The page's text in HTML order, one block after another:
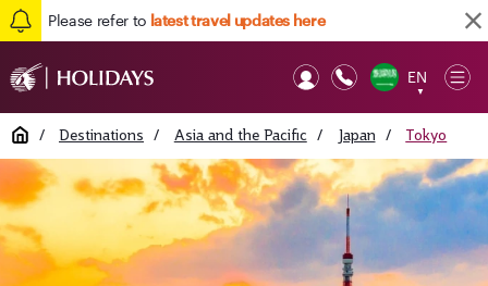
Please refer to latest travel updates here
EN
▼
Home / Destinations / Asia and the Pacific / Japan / Tokyo